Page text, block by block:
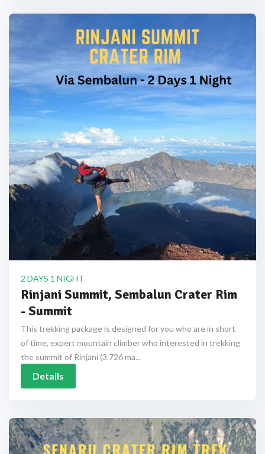
2 DAYS 1 NIGHT
Rinjani Summit, Sembalun Crater Rim
- Summit
This trekking package is designed for you who are in short
of time, expert mountain climber who interested in trekking
the summit of Rinjani (3.726 ma...
Details